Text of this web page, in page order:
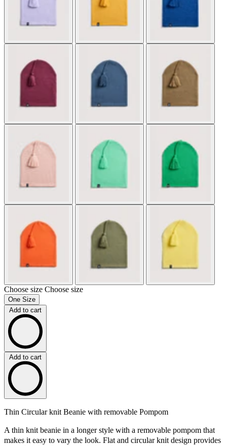
Choose size Choose size
One Size
Add to cart
Add to cart
Thin Circular knit Beanie with removable Pompom
A thin knit beanie in a longer style with a removable pompom that
makes it easy to vary the look. Flat and circular knit design provides